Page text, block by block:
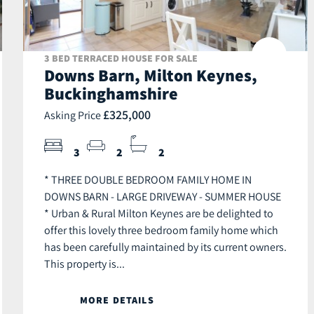
3 BED TERRACED HOUSE FOR SALE
Downs Barn, Milton Keynes,
Buckinghamshire
Asking Price £325,000
3 2 2
* THREE DOUBLE BEDROOM FAMILY HOME IN
DOWNS BARN - LARGE DRIVEWAY - SUMMER HOUSE
* Urban & Rural Milton Keynes are be delighted to
offer this lovely three bedroom family home which
has been carefully maintained by its current owners.
This property is...
MORE DETAILS